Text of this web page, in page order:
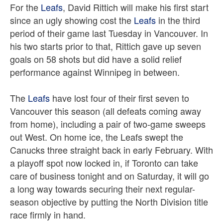
For the Leafs, David Rittich will make his first start
since an ugly showing cost the Leafs in the third
period of their game last Tuesday in Vancouver. In
his two starts prior to that, Rittich gave up seven
goals on 58 shots but did have a solid relief
performance against Winnipeg in between.
The Leafs have lost four of their first seven to
Vancouver this season (all defeats coming away
from home), including a pair of two-game sweeps
out West. On home ice, the Leafs swept the
Canucks three straight back in early February. With
a playoff spot now locked in, if Toronto can take
care of business tonight and on Saturday, it will go
a long way towards securing their next regular-
season objective by putting the North Division title
race firmly in hand.